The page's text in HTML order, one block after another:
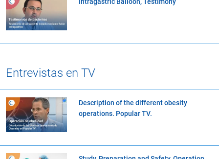
Entrevistas en TV
Description of the different obesity
operations. Popular TV.